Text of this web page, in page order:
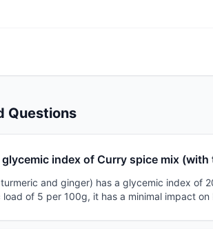
Questions
index of Curry spice mix
and ginger) has a glycemic index of
of 5 per 100g, it has a minimal impact on